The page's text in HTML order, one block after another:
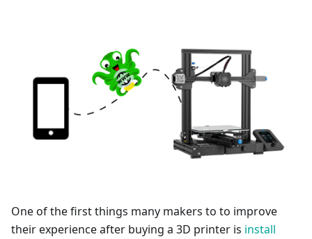
One of the first things many makers to to improve
their experience after buying a 3D printer is install